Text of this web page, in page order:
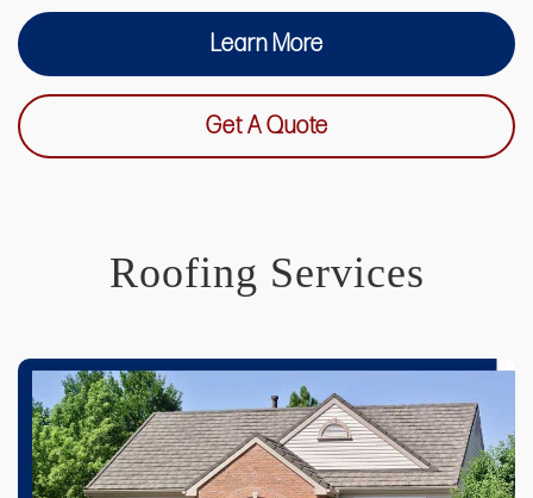
Learn More
Get A Quote
Roofing Services